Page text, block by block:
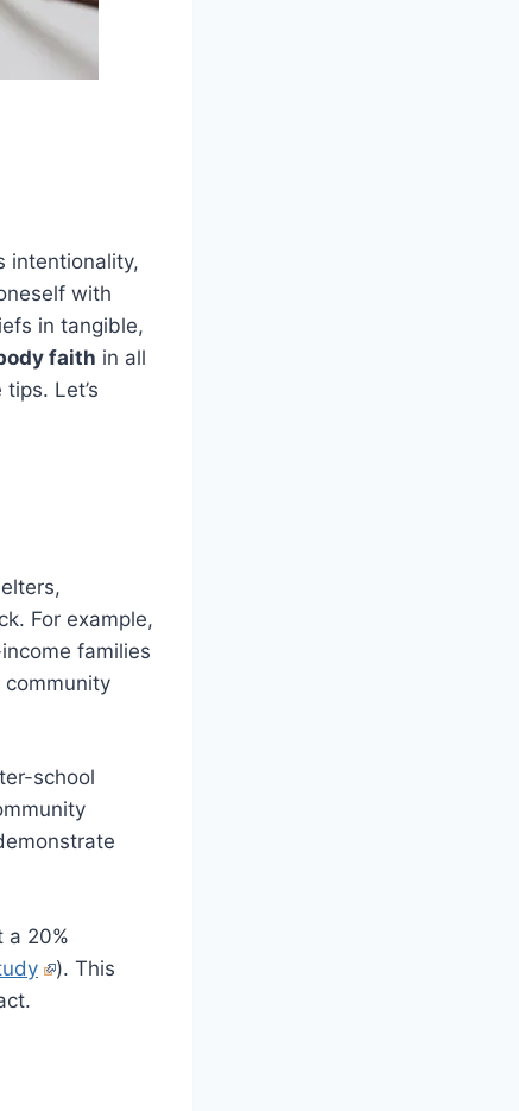
intentionality,
with
in tangible,
faith in all
Let’s
For example,
families
school
a 20%
). This